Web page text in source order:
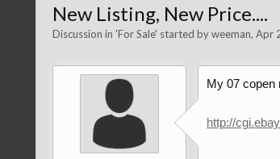
New Listing, New Price....
Discussion in 'For Sale' started byweeman, Apr
My 07 copen
http://